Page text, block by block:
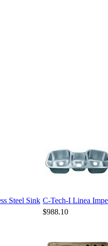
Steel Sink C-Tech-I Linea
$988.10